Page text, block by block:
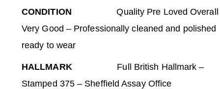
CONDITIONQuality Pre Loved Overall
Very Good – Professionally cleaned and polished
ready to wear
HALLMARK Full British Hallmark –
Stamped 375 – Sheffield Assay Office